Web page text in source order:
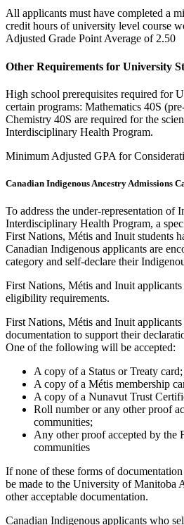
All applicants must have completed a
credit hours of university level course
Adjusted Grade Point Average of 2.50
Other Requirements for University
High school prerequisites required for
certain programs: Mathematics 40S
Chemistry 40S are required for the
Interdisciplinary Health Program.
Minimum Adjusted GPA for
Canadian Indigenous Ancestry Admissions
To address the under-representation of
Interdisciplinary Health Program, a
First Nations, Métis and Inuit students
Canadian Indigenous applicants are
category and self-declare their
First Nations, Métis and Inuit
eligibility requirements.
First Nations, Métis and Inuit
documentation to support their
One of the following will be accepted:
A copy of a Status or Treaty card;
A copy of a Métis membership
A copy of a Nunavut Trust
Roll number or any other proof
communities;
Any other proof accepted by the
communities
If none of these forms of
be made to the University of Manitoba
other acceptable documentation.
Canadian Indigenous applicants who